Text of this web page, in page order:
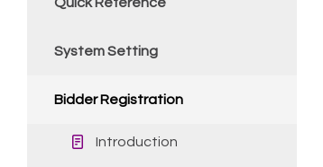
System Setting
Bidder Registration
Introduction